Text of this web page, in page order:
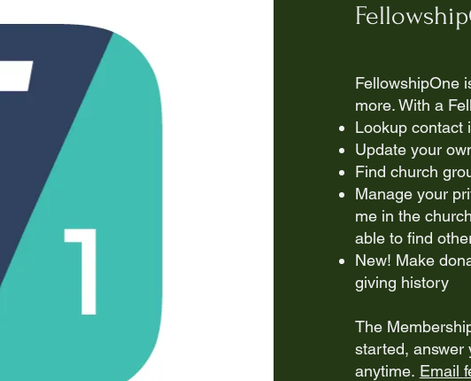
FellowshipOne
more. With a
Lookup contact
Update your
Find church
Manage your
me in the
able to find
New! Make
giving history
The
started, answer
anytime. Email